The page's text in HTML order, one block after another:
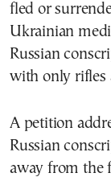
fled or
Ukrainian
Russian
with only rifles
A petition
Russian
away from the